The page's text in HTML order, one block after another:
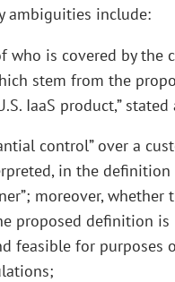
ambiguities include:
who is covered by the
stem from the
IaaS product,” stated
control” over a
in the
moreover, whether
proposed definition is
feasible for purposes